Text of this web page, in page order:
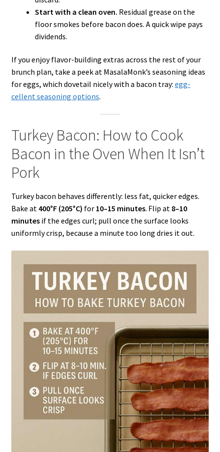
Start with a clean oven. Residual grease on the
floor smokes before bacon does. A quick wipe pays
dividends.
If you enjoy flavor-building extras across the rest of your
brunch plan, take a peek at MasalaMonk’s seasoning ideas
for eggs, which dovetail nicely with a bacon tray: egg-
cellent seasoning options.
Turkey Bacon: How to Cook
Bacon in the Oven When It Isn’t
Pork
Turkey bacon behaves differently: less fat, quicker edges.
Bake at 400°F (205°C) for 10–15 minutes. Flip at 8–10
minutesif the edges curl; pull once the surface looks
uniformly crisp, because a minute too long dries it out.